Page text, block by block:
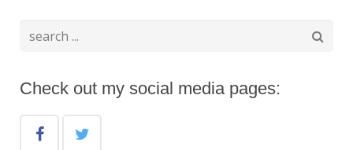
Check out my social media pages: